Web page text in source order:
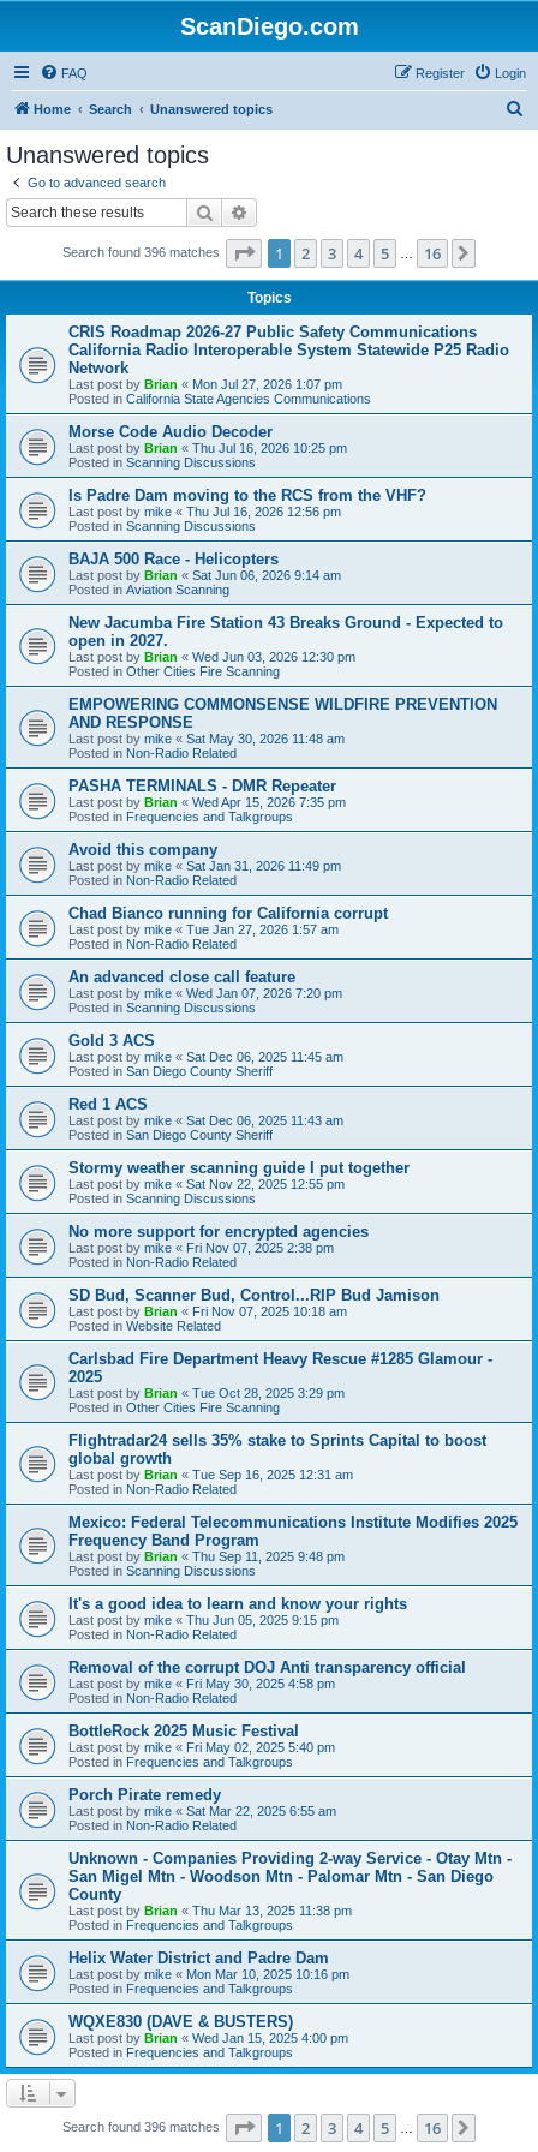
ScanDiego.com
FAQ Login
Register
Home Search Unanswered topics
Unanswered topics
Go to advanced search
Search
Search found 396 matches Page 1of 16
1 2 3 4 5 16
Topics
CRIS Roadmap 2026-27 Public Safety Communications
California Radio Interoperable System Statewide P25 Radio
Network
Last post by Brian « Mon Jul 27, 2026 1:07 pm
Posted in California State Agencies Communications
Morse Code Audio Decoder
Last post by Brian « Thu Jul 16, 2026 10:25 pm
Posted in Scanning Discussions
Is Padre Dam moving to the RCS from the VHF?
Last post by mike « Thu Jul 16, 2026 12:56 pm
Posted in Scanning Discussions
BAJA 500 Race - Helicopters
Last post by Brian « Sat Jun 06, 2026 9:14 am
Posted in Aviation Scanning
New Jacumba Fire Station 43 Breaks Ground - Expected to
open in 2027.
Last post by Brian « Wed Jun 03, 2026 12:30 pm
Posted in Other Cities Fire Scanning
EMPOWERING COMMONSENSE WILDFIRE PREVENTION
AND RESPONSE
Last post by mike « Sat May 30, 2026 11:48 am
Posted in Non-Radio Related
PASHA TERMINALS - DMR Repeater
Last post by Brian « Wed Apr 15, 2026 7:35 pm
Posted in Frequencies and Talkgroups
Avoid this company
Last post by mike « Sat Jan 31, 2026 11:49 pm
Posted in Non-Radio Related
Chad Bianco running for California corrupt
Last post by mike « Tue Jan 27, 2026 1:57 am
Posted in Non-Radio Related
An advanced close call feature
Last post by mike « Wed Jan 07, 2026 7:20 pm
Posted in Scanning Discussions
Gold 3 ACS
Last post by mike « Sat Dec 06, 2025 11:45 am
Posted in San Diego County Sheriff
Red 1 ACS
Last post by mike « Sat Dec 06, 2025 11:43 am
Posted in San Diego County Sheriff
Stormy weather scanning guide I put together
Last post by mike « Sat Nov 22, 2025 12:55 pm
Posted in Scanning Discussions
No more support for encrypted agencies
Last post by mike « Fri Nov 07, 2025 2:38 pm
Posted in Non-Radio Related
SD Bud, Scanner Bud, Control...RIP Bud Jamison
Last post by Brian « Fri Nov 07, 2025 10:18 am
Posted in Website Related
Carlsbad Fire Department Heavy Rescue #1285 Glamour -
2025
Last post by Brian « Tue Oct 28, 2025 3:29 pm
Posted in Other Cities Fire Scanning
Flightradar24 sells 35% stake to Sprints Capital to boost
global growth
Last post by Brian « Tue Sep 16, 2025 12:31 am
Posted in Non-Radio Related
Mexico: Federal Telecommunications Institute Modifies 2025
Frequency Band Program
Last post by Brian « Thu Sep 11, 2025 9:48 pm
Posted in Scanning Discussions
It's a good idea to learn and know your rights
Last post by mike « Thu Jun 05, 2025 9:15 pm
Posted in Non-Radio Related
Removal of the corrupt DOJ Anti transparency official
Last post by mike « Fri May 30, 2025 4:58 pm
Posted in Non-Radio Related
BottleRock 2025 Music Festival
Last post by mike « Fri May 02, 2025 5:40 pm
Posted in Frequencies and Talkgroups
Porch Pirate remedy
Last post by mike « Sat Mar 22, 2025 6:55 am
Posted in Non-Radio Related
Unknown - Companies Providing 2-way Service - Otay Mtn -
San Migel Mtn - Woodson Mtn - Palomar Mtn - San Diego
County
Last post by Brian « Thu Mar 13, 2025 11:38 pm
Posted in Frequencies and Talkgroups
Helix Water District and Padre Dam
Last post by mike « Mon Mar 10, 2025 10:16 pm
Posted in Frequencies and Talkgroups
WQXE830 (DAVE & BUSTERS)
Last post by Brian « Wed Jan 15, 2025 4:00 pm
Posted in Frequencies and Talkgroups
Search found 396 matches Page 1of 16
1 2 3 4 5 16